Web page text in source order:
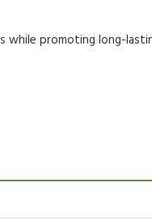
while promoting long-